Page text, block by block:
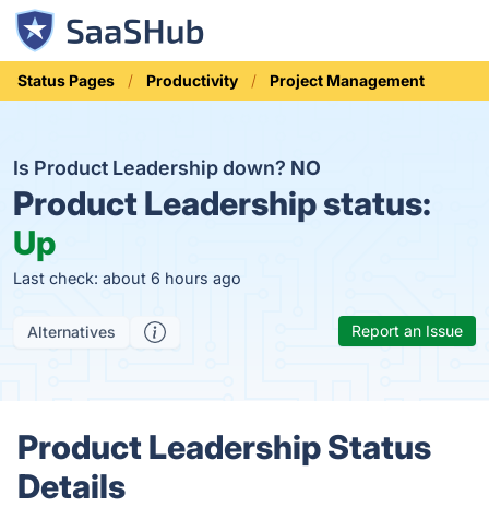
Status Pages Productivity Project Management
Is Product Leadership down? NO
Product Leadership status:
Up
Last check: about 6 hours ago
Alternatives Report an Issue
Product Leadership Status
Details